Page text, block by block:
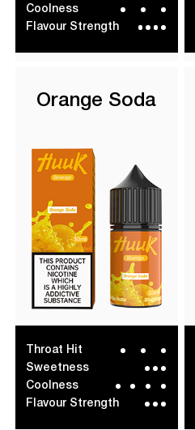
Coolness
Flavour Strength
Orange Soda
Throat Hit
Sweetness
Coolness
Flavour Strength